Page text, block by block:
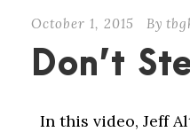
October 1, 2015 By
Don’t
In this video, Jeff